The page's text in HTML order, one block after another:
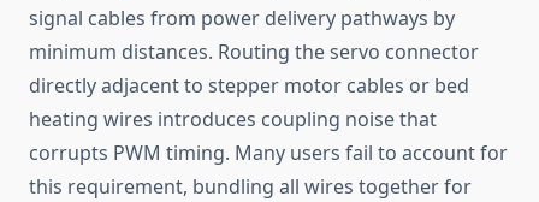
signal cables from power delivery pathways by
minimum distances. Routing the servo connector
directly adjacent to stepper motor cables or bed
heating wires introduces coupling noise that
corrupts PWM timing. Many users fail to account for
this requirement, bundling all wires together for